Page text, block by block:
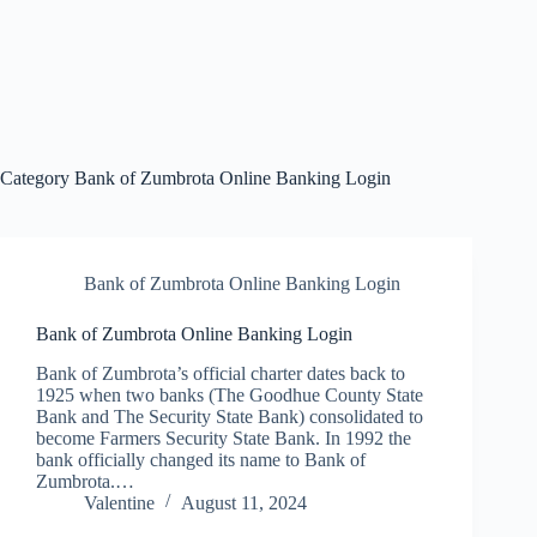
Category Bank of Zumbrota Online Banking Login
Bank of Zumbrota Online Banking Login
Bank of Zumbrota Online Banking Login
Bank of Zumbrota’s official charter dates back to
1925 when two banks (The Goodhue County State
Bank and The Security State Bank) consolidated to
become Farmers Security State Bank. In 1992 the
bank officially changed its name to Bank of
Zumbrota.…
Valentine
August 11, 2024